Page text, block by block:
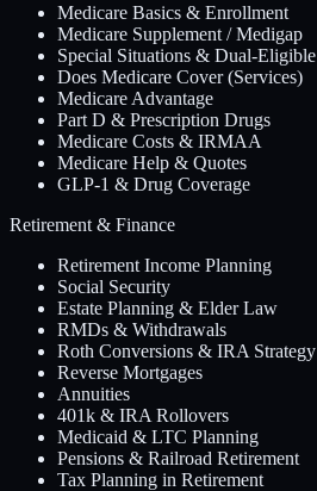
Medicare Basics & Enrollment
Medicare Supplement / Medigap
Special Situations & Dual-Eligible
Does Medicare Cover (Services)
Medicare Advantage
Part D & Prescription Drugs
Medicare Costs & IRMAA
Medicare Help & Quotes
GLP-1 & Drug Coverage
Retirement & Finance
Retirement Income Planning
Social Security
Estate Planning & Elder Law
RMDs & Withdrawals
Roth Conversions & IRA Strategy
Reverse Mortgages
Annuities
401k & IRA Rollovers
Medicaid & LTC Planning
Pensions & Railroad Retirement
Tax Planning in Retirement